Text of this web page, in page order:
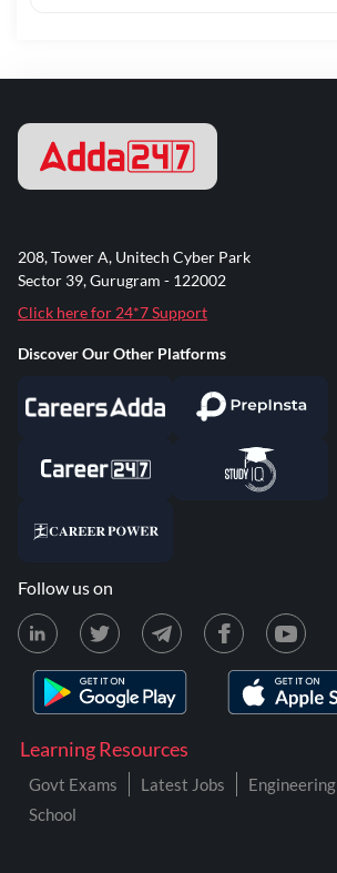
Learning Resources
Govt Exams Latest Jobs Engineering
School
208, Tower A, Unitech Cyber Park
Sector 39, Gurugram - 122002
Click here for 24*7 Support
Discover Our Other Platforms
Follow us on